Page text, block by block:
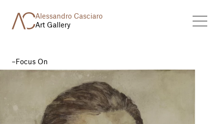
Alessandro Casciaro
Art Gallery
Focus On